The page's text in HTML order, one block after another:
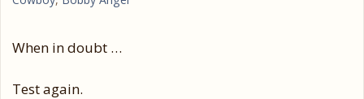
When in doubt …
Test again.